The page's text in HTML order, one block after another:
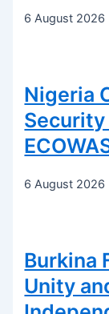
6 August 2026
Nigeria
6 August 2026
Burkina
Unity